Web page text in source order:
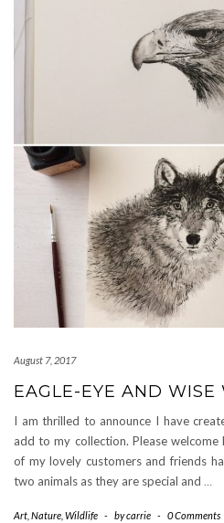
August 7, 2017
EAGLE-EYE AND WISE
I am thrilled to announce I have
add to my collection. Please
of my lovely customers and friends
two animals as they are special and …
Art Nature Wildlife - bycarrie - 0 Comments